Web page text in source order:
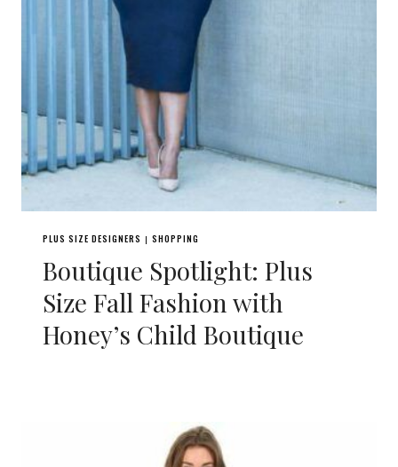
PLUS SIZE DESIGNERS | SHOPPING
Boutique Spotlight: Plus
Size Fall Fashion with
Honey’s Child Boutique